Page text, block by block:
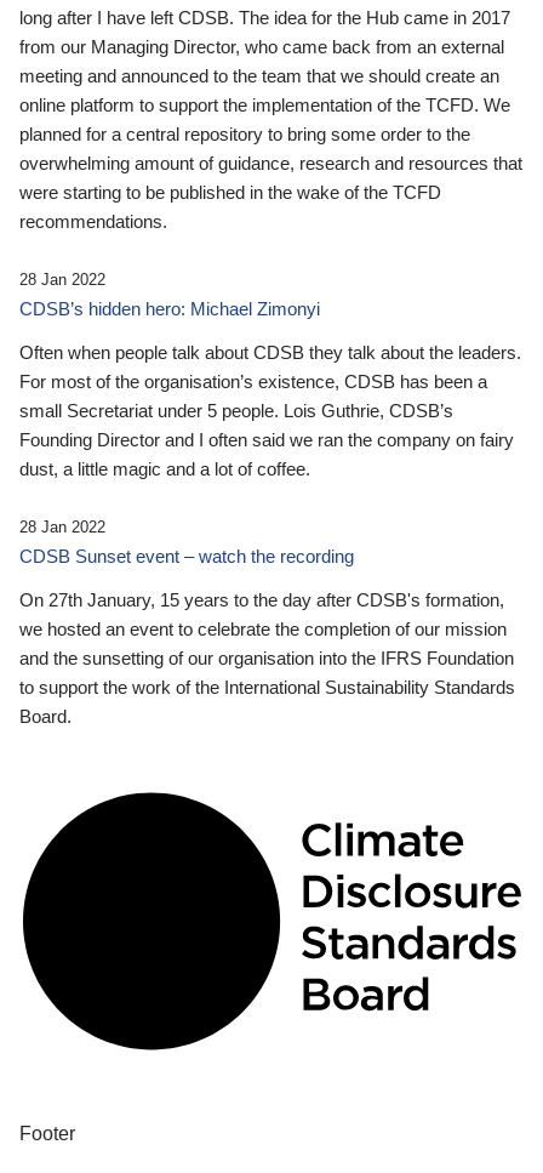
long after I have left CDSB. The idea for the Hub came in 2017
from our Managing Director, who came back from an external
meeting and announced to the team that we should create an
online platform to support the implementation of the TCFD. We
planned for a central repository to bring some order to the
overwhelming amount of guidance, research and resources that
were starting to be published in the wake of the TCFD
recommendations.
28 Jan 2022
CDSB’s hidden hero: Michael Zimonyi
Often when people talk about CDSB they talk about the leaders.
For most of the organisation’s existence, CDSB has been a
small Secretariat under 5 people. Lois Guthrie, CDSB’s
Founding Director and I often said we ran the company on fairy
dust, a little magic and a lot of coffee.
28 Jan 2022
CDSB Sunset event – watch the recording
On 27th January, 15 years to the day after CDSB's formation,
we hosted an event to celebrate the completion of our mission
and the sunsetting of our organisation into the IFRS Foundation
to support the work of the International Sustainability Standards
Board.
Footer